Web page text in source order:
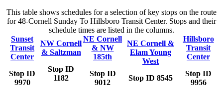
This table shows schedules for a selection of key stops on the route
for 48-Cornell Sunday To Hillsboro Transit Center. Stops and their
schedule times are listed in the columns.
Sunset
Transit
Center
Stop ID
9970
NW Cornell
& Saltzman
Stop ID
1182
NE Cornell
& NW
185th
Stop ID
9012
NE Cornell &
Elam Young
West
Stop ID 8545
Hillsboro
Transit
Center
Stop ID
9956